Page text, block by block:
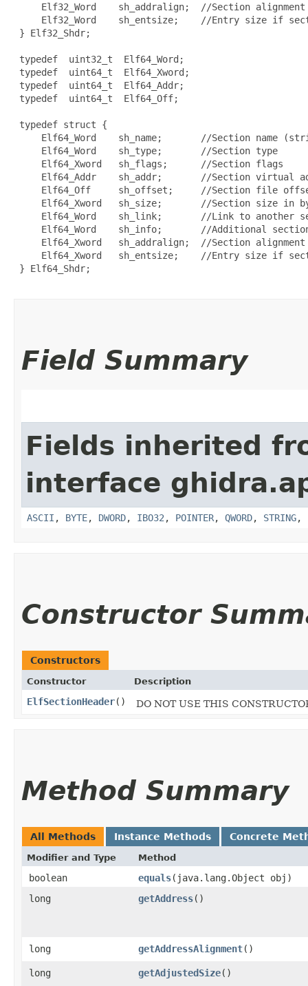
     Elf32_Word    sh_addralign;  //Section alignment
Elf32_Word    sh_entsize;    //Entry size if
} Elf32_Shdr;
typedef  uint32_t  Elf64_Word;
typedef  uint64_t  Elf64_Xword;
typedef  uint64_t  Elf64_Addr;
typedef  uint64_t  Elf64_Off;
typedef struct {
Elf64_Word    sh_name;       //Section name
     Elf64_Word    sh_type;       //Section type
     Elf64_Xword   sh_flags;      //Section flags
Elf64_Addr    sh_addr;       //Section virtual
Elf64_Off     sh_offset;     //Section file
Elf64_Xword   sh_size;       //Section size in
Elf64_Word    sh_link;       //Link to another
Elf64_Word    sh_info;       //Additional
     Elf64_Xword   sh_addralign;  //Section alignment
Elf64_Xword   sh_entsize;    //Entry size if
} Elf64_Shdr;
Field Summary
Fields inherited
interface
ASCII , BYTE, DWORD, IBO32 , POINTER, QWORD, STRING,
Constructor
Constructors
Constructor Description
ElfSectionHeader() DO NOT USE THIS
Method Summary
All Methods Instance Methods Concrete
Modifier and Type Method
boolean equals​(java.lang.Object obj)
long
getAddress()
long getAddressAlignment()
long getAdjustedSize()